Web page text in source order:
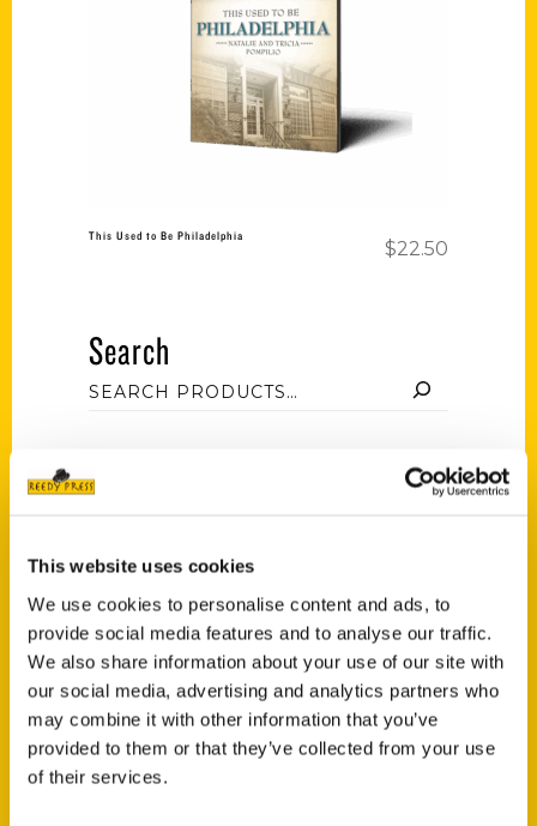
This website uses cookies
We use cookies to personalise content and ads, to
provide social media features and to analyse our traffic.
We also share information about your use of our site with
our social media, advertising and analytics partners who
may combine it with other information that you’ve
provided to them or that they’ve collected from your use
of their services.
Add to cart
This Used to Be Philadelphia
$22.50
Search
Price: $10
Category
×
Natalie Pompilio (3)